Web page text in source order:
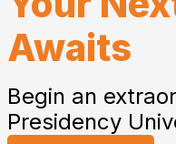
Awaits
Begin an
Presidency